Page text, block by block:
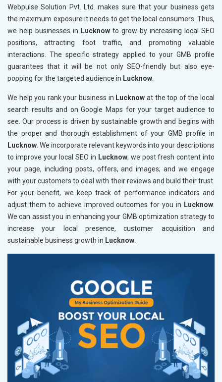
Webpulse Solution Pvt. Ltd. makes sure that your business gets
the maximum exposure it needs to get the local consumers. Thus,
we help businesses in Lucknow to grow by increasing local SEO
positions, attracting foot traffic, and promoting valuable
interactions. The specific strategy applied to your GMB profile
guarantees that it will be not only SEO-friendly but also eye-
popping for the targeted audience in Lucknow.
We help you rank your business in Lucknow at the top of the local
search results and on Google Maps for your target audience to
see. Our process is driven by sustainable growth and begins with
the proper and thorough establishment of your GMB profile in
Lucknow. We incorporate relevant keywords into your descriptions
to improve your local SEO in Lucknow; we post fresh content into
your page, including posts, offers, and images; and we engage
with your customers to deal with their reviews and build their trust.
For your benefit, we keep track of performance indicators and
adjust them to achieve improved outcomes for you in Lucknow.
We can assist you in enhancing your GMB optimization strategy to
increase your local presence, customer acquisition and
sustainable business growth in Lucknow.